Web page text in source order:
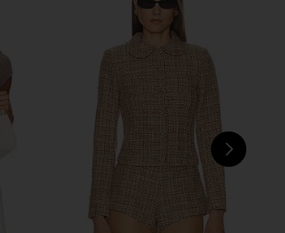
NBD The Kaycee Mini Dress in
Leopard Print
NBD
$228